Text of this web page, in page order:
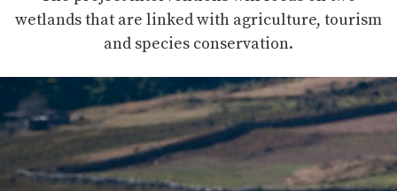
wetlands that are linked with agriculture, tourism
and species conservation.